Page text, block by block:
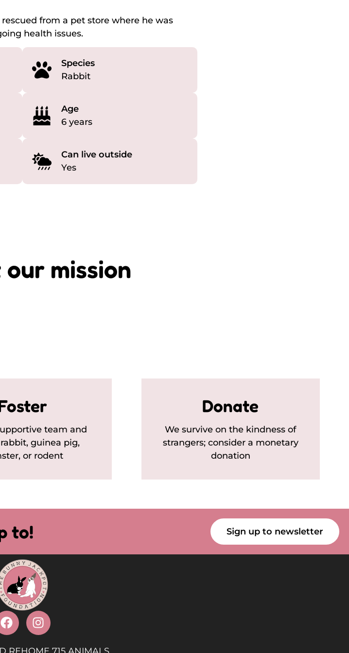
from a pet store where he was
health issues.
Species
Rabbit
Age
6 years
Can live outside
Yes
mission
team and
guinea pig,
or rodent
Donate
We survive on the kindness of
strangers; consider a monetary
donation
to! Sign up to newsletter